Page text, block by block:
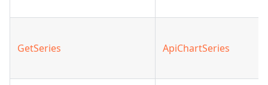
GetSeries ApiChartSeries